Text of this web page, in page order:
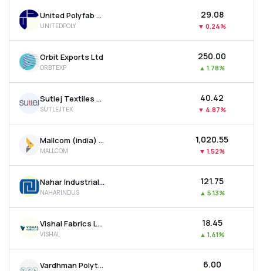
United Polyfab Gujarat Ltd
UNITEDPOLY
₹29.08
▼ 0.24%
Orbit Exports Ltd
ORBTEXP
₹250.00
▲ 1.78%
Sutlej Textiles And Industries Ltd
SUTLEJTEX
₹40.42
▼ 4.87%
Mallcom (india) Ltd
MALLCOM
₹1,020.55
▼ 1.52%
Nahar Industrial Enterprises Ltd
NAHARINDUS
₹121.75
▲ 5.13%
Vishal Fabrics Ltd
VISHAL
₹18.45
▲ 1.41%
Vardhman Polytex Ltd ₹6.00